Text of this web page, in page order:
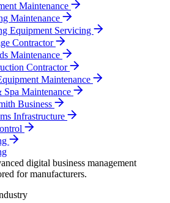
Maintenance
Maintenance
Equipment Servicing
Contractor
Maintenance
Contractor
Maintenance
Spa Maintenance
Business
Infrastructure
digital business management
for manufacturers.